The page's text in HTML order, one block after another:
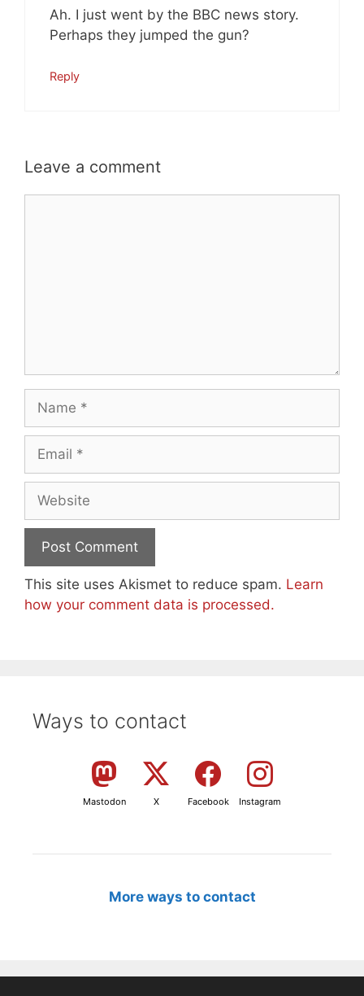
Ah. I just went by the BBC news story.
Perhaps they jumped the gun?
Reply
Leave a comment
This site uses Akismet to reduce spam. Learn
how your comment data is processed.
Ways to contact
Mastodon X Facebook Instagram
More ways to contact